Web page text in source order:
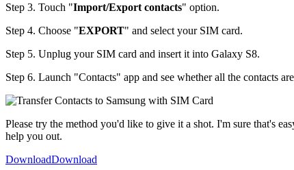
Step 3. Touch "Import/Export contacts" option.
Step 4. Choose "EXPORT" and select your SIM card.
Step 5. Unplug your SIM card and insert it into Galaxy S8.
Step 6. Launch "Contacts" app and see whether all the contacts
Please try the method you'd like to give it a shot. I'm sure that's
help you out.
DownloadDownload